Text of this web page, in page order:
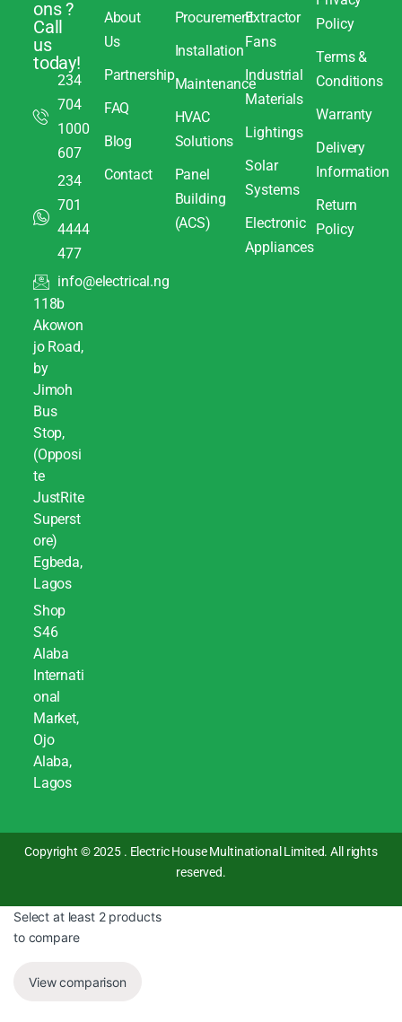
ons ?
Call
us
today!
234
704
1000
607
234
701
4444
477
info@electrical.ng
118b
Akowon
jo Road,
by
Jimoh
Bus
Stop,
(Opposi
te
JustRite
Superst
ore)
Egbeda,
Lagos
Shop
S46
Alaba
Internati
onal
Market,
Ojo
Alaba,
Lagos
About
Us
Partnership
FAQ
Blog
Contact
Procurement
Installation
Maintenance
HVAC
Solutions
Panel
Building
(ACS)
Extractor
Fans
Industrial
Materials
Lightings
Solar
Systems
Electronic
Appliances
Policy
Terms &
Conditions
Warranty
Delivery
Information
Return
Policy
Copyright © 2025 . Electric House Multinational Limited. All rights
reserved.
Select at least 2 products
to compare
View comparison